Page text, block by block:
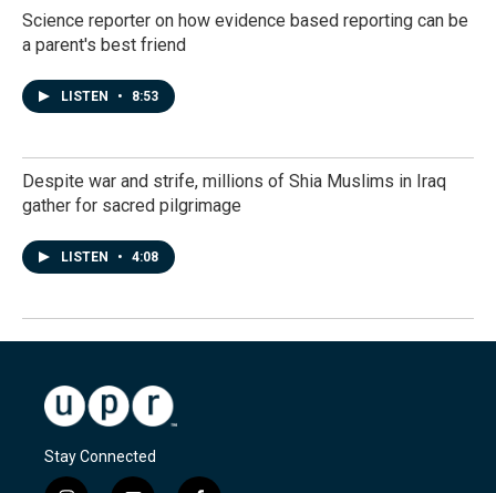
Science reporter on how evidence based reporting can be
a parent's best friend
LISTEN • 8:53
Despite war and strife, millions of Shia Muslims in Iraq
gather for sacred pilgrimage
LISTEN • 4:08
Stay Connected